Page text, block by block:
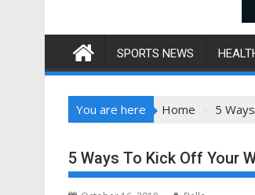
SPORTS NEWS
You are here Home 5
5 Ways To Kick Off Your